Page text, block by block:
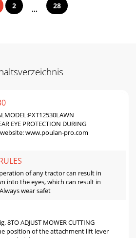
2 ... 28
EYE PROTECTION DURING
www.poulan-pro.com
of any tractor can result in
into the eyes, which can result in
wear safet
8TO ADJUST MOWER CUTTING
position of the attachment lift lever